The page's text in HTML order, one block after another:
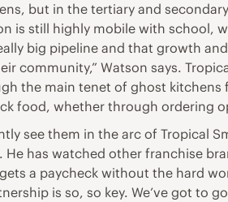
but in the tertiary and
is still highly mobile with school,
big pipeline and that growth
community,” Watson says.
the main tenet of ghost
food, whether through ordering
see them in the arc of Tropical
has watched other franchise
a paycheck without the hard
is so, so key. We’ve got to